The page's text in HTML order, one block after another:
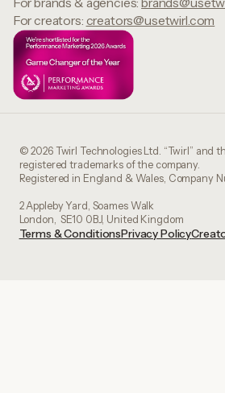
For creators: creators@usetwirl.com
© 2026 Twirl Technologies Ltd. “Twirl” and
registered trademarks of the company.
Registered in England & Wales, Company
2 Appleby Yard, Soames Walk
London, SE10 0BJ, United Kingdom
Terms & ConditionsPrivacy Policy